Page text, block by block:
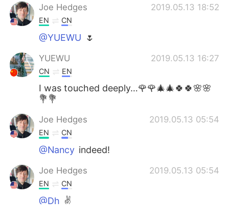
Joe Hedges 2019.05.13 18:52
EN CN
@YUEWU 🌷
YUEWU 2019.05.13 16:27
CN EN
I was touched deeply…🌹🌹🎄🎄🍀🍀🌸🌸
💐💐
Joe Hedges 2019.05.13 05:54
EN CN
@Nancy indeed!
Joe Hedges 2019.05.13 05:54
EN CN
@Dh ✌️